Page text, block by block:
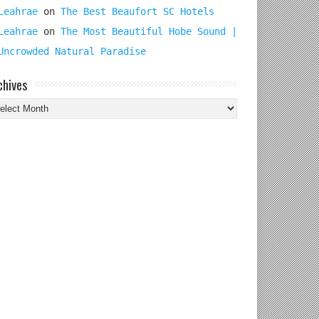
on The Best Beaufort SC Hotels
on The Most Beautiful Hobe Sound |
Natural Paradise